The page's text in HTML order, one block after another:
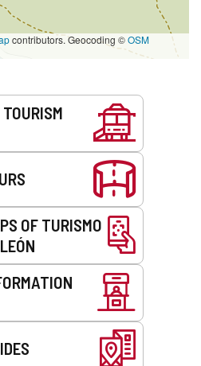
contributors. Geocoding ©OSM
OF TURISMO